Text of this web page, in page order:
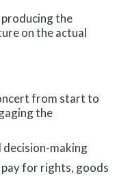
producing the
on the actual
from start to
the
decision-making
for rights, goods